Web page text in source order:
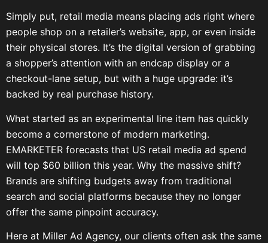
Simply put, retail media means placing ads right where
people shop on a retailer’s website, app, or even inside
their physical stores. It’s the digital version of grabbing
a shopper’s attention with an endcap display or a
checkout-lane setup, but with a huge upgrade: it’s
backed by real purchase history.
What started as an experimental line item has quickly
become a cornerstone of modern marketing.
EMARKETER forecasts that US retail media ad spend
will top $60 billion this year. Why the massive shift?
Brands are shifting budgets away from traditional
search and social platforms because they no longer
offer the same pinpoint accuracy.
Here at Miller Ad Agency, our clients often ask the same